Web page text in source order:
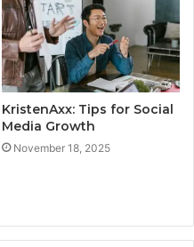
KristenAxx: Tips for Social
Media Growth
November 18, 2025